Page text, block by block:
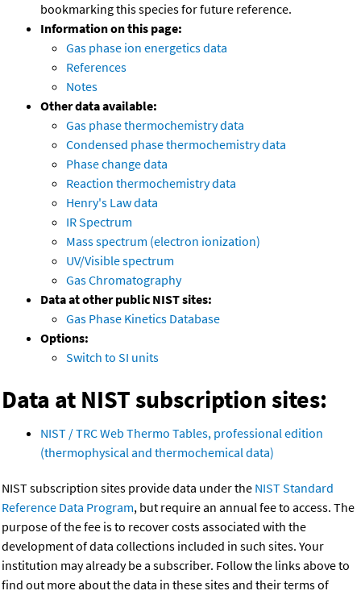
bookmarking this species for future reference.
Information on this page:
Gas phase ion energetics data
References
Notes
Other data available:
Gas phase thermochemistry data
Condensed phase thermochemistry data
Phase change data
Reaction thermochemistry data
Henry's Law data
IR Spectrum
Mass spectrum (electron ionization)
UV/Visible spectrum
Gas Chromatography
Data at other public NIST sites:
Gas Phase Kinetics Database
Options:
Switch to SI units
Data at NIST subscription sites:
NIST / TRC Web Thermo Tables, professional edition
(thermophysical and thermochemical data)
NIST subscription sites provide data under the NIST Standard
Reference Data Program, but require an annual fee to access. The
purpose of the fee is to recover costs associated with the
development of data collections included in such sites. Your
institution may already be a subscriber. Follow the links above to
find out more about the data in these sites and their terms of